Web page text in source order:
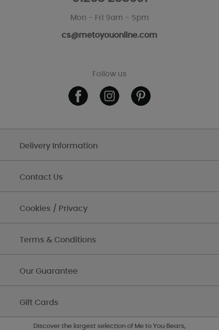
Mon - Fri 9am - 5pm
cs@metoyouonline.com
Follow us
Delivery Information
Contact Us
Cookies / Privacy
Terms & Conditions
Our Guarantee
Gift Cards
Discover the largest selection of Me to You Bears,